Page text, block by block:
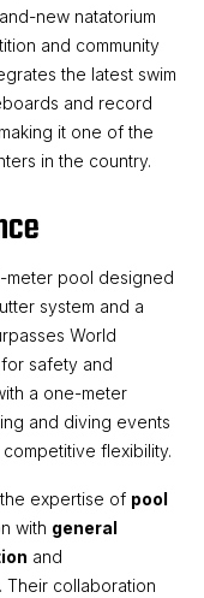
new natatorium
and community
the latest swim
and record
it one of the
in the country.
meter pool designed
system and a
World
safety and
a one-meter
and diving events
flexibility.
expertise of pool
with general
and
. Their collaboration